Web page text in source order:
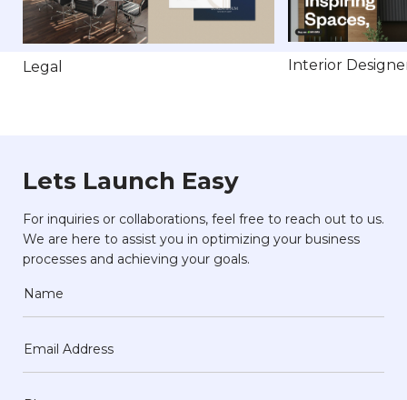
Legal Interior
Lets Launch Easy
For inquiries or collaborations, feel free to reach out to us.
We are here to assist you in optimizing your business
processes and achieving your goals.
Name
Email Address